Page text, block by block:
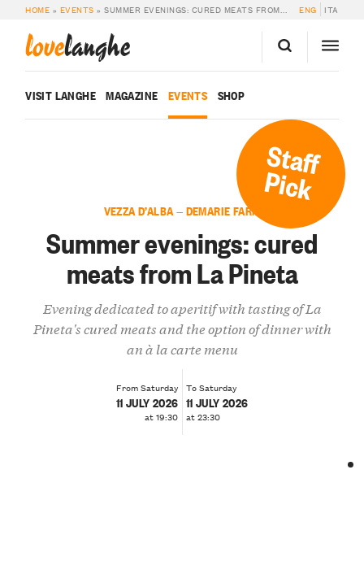
HOME » EVENTS »SUMMER EVENINGS: CURED MEATS FROM LA PINETA ENG ITA
lovelanghe
VISIT LANGHE MAGAZINE EVENTS SHOP
Staff
Pick
VEZZA D’ALBA — DEMARIE FARM
Summer evenings: cured
meats from La Pineta
Evening dedicated to aperitif with tasting of La
Pineta's cured meats and the option of dinner with
an à la carte menu
From Saturday
11 JULY 2026
at 19:30
To Saturday
11 JULY 2026
at 23:30